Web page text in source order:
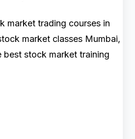
market trading courses in
market classes Mumbai,
best stock market training